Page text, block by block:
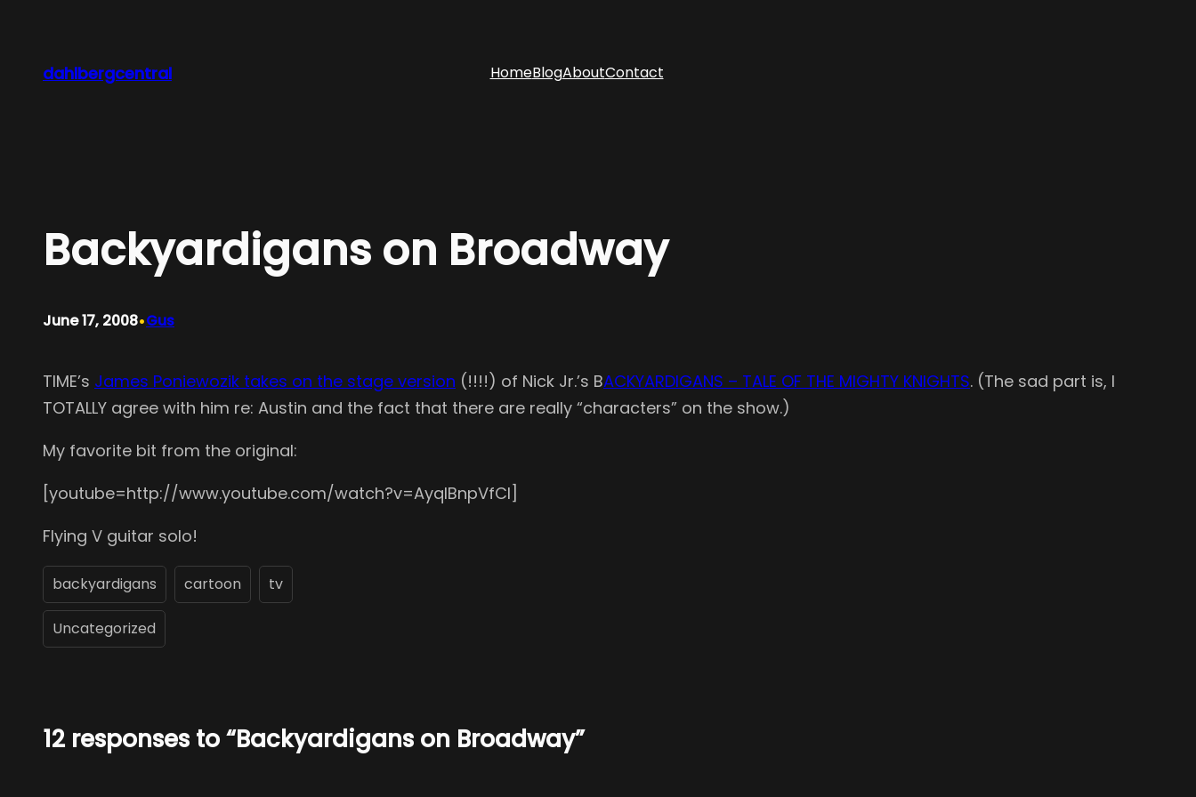
content
dahlbergcentral HomeBlogAboutContact
Backyardigans on Broadway
June 17, 2008•Gus
TIME’s James Poniewozik takes on the stage version (!!!!) of Nick Jr.’s BACKYARDIGANS – TALE OF THE MIGHTY KNIGHTS. (The sad part is, I
TOTALLY agree with him re: Austin and the fact that there are really “characters” on the show.)
My favorite bit from the original:
[youtube=http://www.youtube.com/watch?v=AyqIBnpVfCI]
Flying V guitar solo!
backyardigans cartoon tv
Uncategorized
12 responses to “Backyardigans on Broadway”